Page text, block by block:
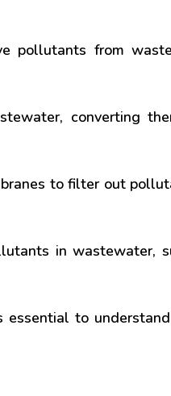
pollutants from
converting
to filter out
in wastewater,
essential to